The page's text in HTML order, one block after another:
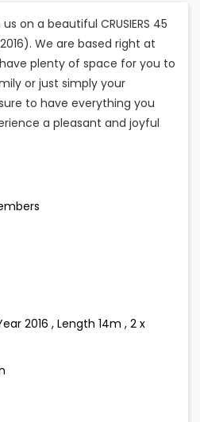
on a beautiful CRUSIERS 45
We are based right at
plenty of space for you to
or just simply your
to have everything you
a pleasant and joyful
2016 , Length 14m , 2 x